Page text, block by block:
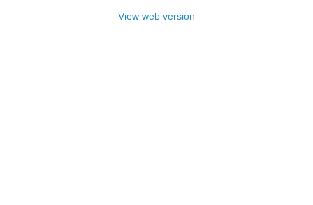
View web version